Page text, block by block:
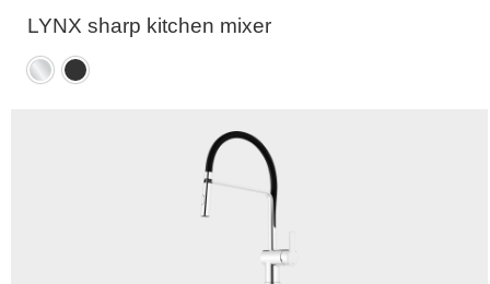
LYNX sharp kitchen mixer
Chrome
Matte